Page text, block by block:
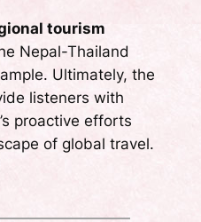
tourism
Nepal-Thailand
Ultimately, the
listeners with
proactive efforts
of global travel.